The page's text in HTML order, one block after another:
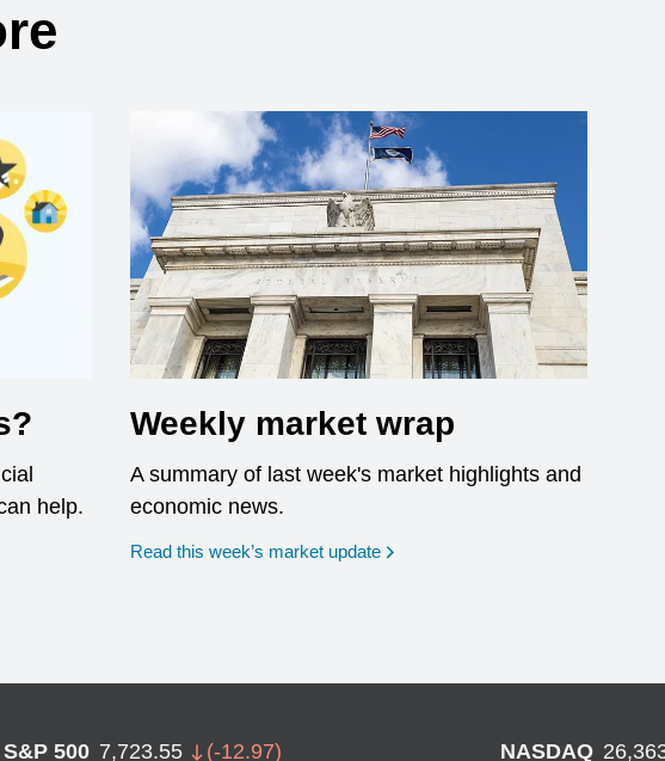
help.
Weekly market wrap
A summary of last week's market highlights and
economic news.
Read this week’s market update
S&P 500 7,723.55 (-12.97) NASDAQ